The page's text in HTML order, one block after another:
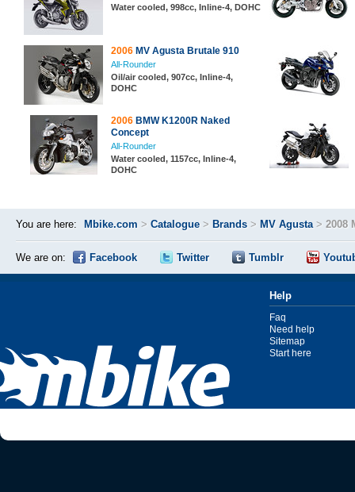
Water cooled, 998cc, Inline-4, DOHC
2006 MV Agusta Brutale 910
All-Rounder
Oil/air cooled, 907cc, Inline-4,
DOHC
2006 BMW K1200R Naked
Concept
All-Rounder
Water cooled, 1157cc, Inline-4,
DOHC
You are here: Mbike.com > Catalogue > Brands > MV Agusta> 2008
We are on: Facebook Twitter Tumblr
Help
Faq
Need help
Sitemap
Start here